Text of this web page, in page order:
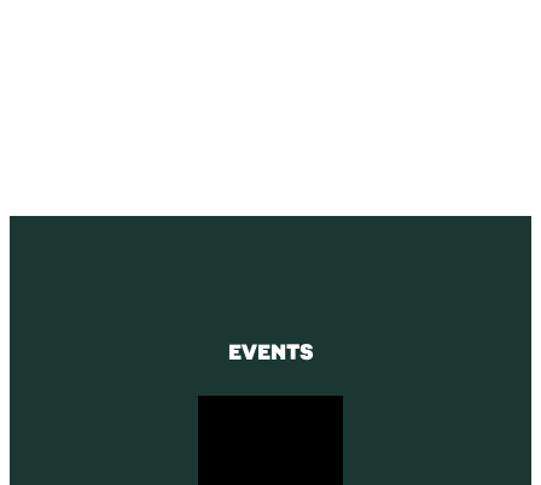
EVENTS